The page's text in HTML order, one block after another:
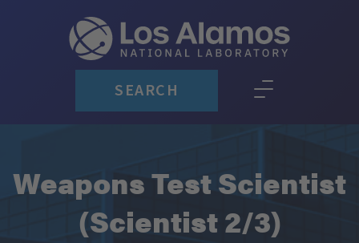
SEARCH
Weapons Test Scientist
(Scientist 2/3)